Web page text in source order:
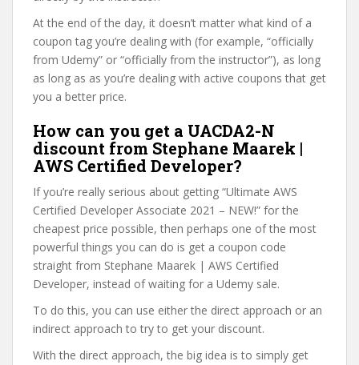
At the end of the day, it doesn’t matter what kind of a
coupon tag you’re dealing with (for example, “officially
from Udemy” or “officially from the instructor”), as long
as long as as you’re dealing with active coupons that get
you a better price.
How can you get a UACDA2-N
discount from Stephane Maarek |
AWS Certified Developer?
If you’re really serious about getting “Ultimate AWS
Certified Developer Associate 2021 – NEW!” for the
cheapest price possible, then perhaps one of the most
powerful things you can do is get a coupon code
straight from Stephane Maarek | AWS Certified
Developer, instead of waiting for a Udemy sale.
To do this, you can use either the direct approach or an
indirect approach to try to get your discount.
With the direct approach, the big idea is to simply get